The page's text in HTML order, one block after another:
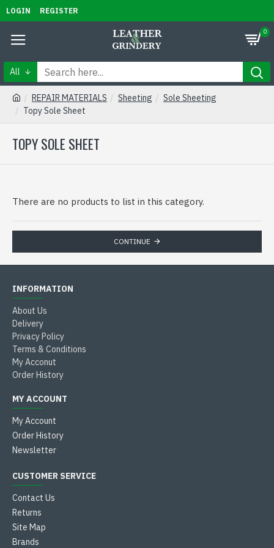
LOGIN REGISTER
0
All
REPAIR MATERIALS Sheeting
Sole Sheeting
Topy Sole Sheet
TOPY SOLE SHEET
There are no products to list in this category.
CONTINUE
INFORMATION
About Us
Delivery
Privacy Policy
Terms & Conditions
My Acconut
Order History
MY ACCOUNT
My Account
Order History
Newsletter
CUSTOMER SERVICE
Contact Us
Returns
Site Map
Brands